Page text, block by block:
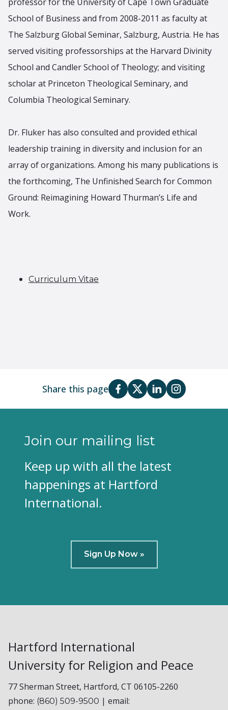
School of Business and from 2008-2011 as faculty at
The Salzburg Global Seminar, Salzburg, Austria. He has
served visiting professorships at the Harvard Divinity
School and Candler School of Theology; and visiting
scholar at Princeton Theological Seminary, and
Columbia Theological Seminary.
Dr. Fluker has also consulted and provided ethical
leadership training in diversity and inclusion for an
array of organizations. Among his many publications is
the forthcoming, The Unfinished Search for Common
Ground: Reimagining Howard Thurman’s Life and
Work.
Curriculum Vitae
Share this page
Join our mailing list
Keep up with all the latest
happenings at Hartford
International.
Sign Up Now »
Hartford International
University for Religion and Peace
77 Sherman Street, Hartford, CT 06105-2260
phone: (860) 509-9500 | email: